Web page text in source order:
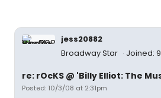
jess20882
Broadway Star
Joined:
re: rOcKS @ 'Billy Elliot: The
Posted: 10/3/08 at 2:31pm